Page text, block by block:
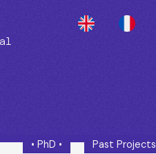
Past Projects
• PhD •